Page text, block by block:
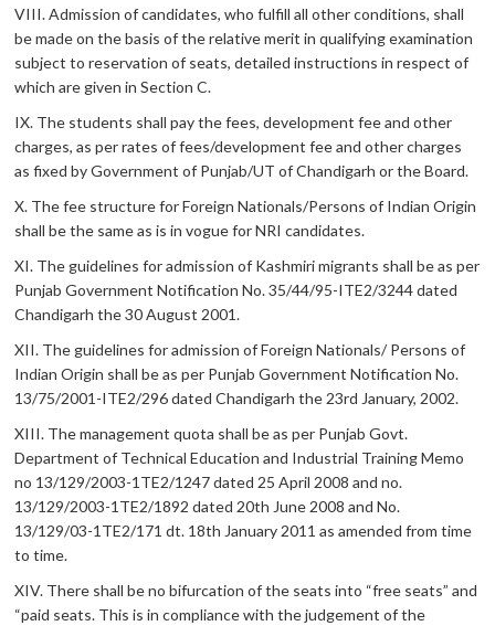
VIII. Admission of candidates, who fulfill all other conditions, shall
be made on the basis of the relative merit in qualifying examination
subject to reservation of seats, detailed instructions in respect of
which are given in Section C.
IX. The students shall pay the fees, development fee and other
charges, as per rates of fees/development fee and other charges
as fixed by Government of Punjab/UT of Chandigarh or the Board.
X. The fee structure for Foreign Nationals/Persons of Indian Origin
shall be the same as is in vogue for NRI candidates.
XI. The guidelines for admission of Kashmiri migrants shall be as per
Punjab Government Notification No. 35/44/95-ITE2/3244 dated
Chandigarh the 30 August 2001.
XII. The guidelines for admission of Foreign Nationals/ Persons of
Indian Origin shall be as per Punjab Government Notification No.
13/75/2001-ITE2/296 dated Chandigarh the 23rd January, 2002.
XIII. The management quota shall be as per Punjab Govt.
Department of Technical Education and Industrial Training Memo
no 13/129/2003-1TE2/1247 dated 25 April 2008 and no.
13/129/2003-1TE2/1892 dated 20th June 2008 and No.
13/129/03-1TE2/171 dt. 18th January 2011 as amended from time
to time.
XIV. There shall be no bifurcation of the seats into “free seats” and
“paid seats. This is in compliance with the judgement of the